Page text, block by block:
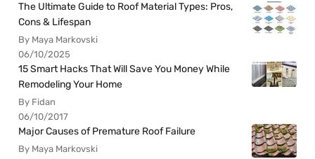
The Ultimate Guide to Roof Material Types: Pros,
Cons & Lifespan
By Maya Markovski
06/10/2025
15 Smart Hacks That Will Save You Money While
Remodeling Your Home
By Fidan
06/10/2017
Major Causes of Premature Roof Failure
By Maya Markovski